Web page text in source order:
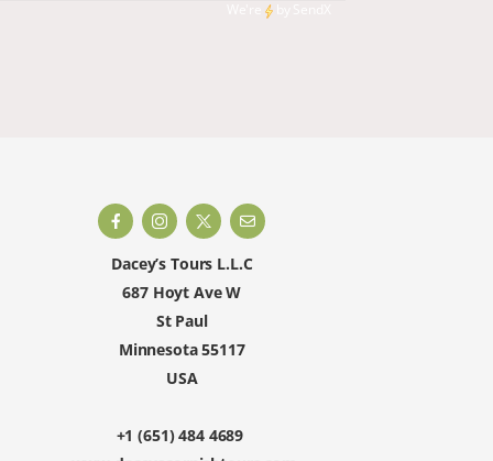
Dacey’s Tours L.L.C
687 Hoyt Ave W
St Paul
Minnesota 55117
USA
+1 (651) 484 4689